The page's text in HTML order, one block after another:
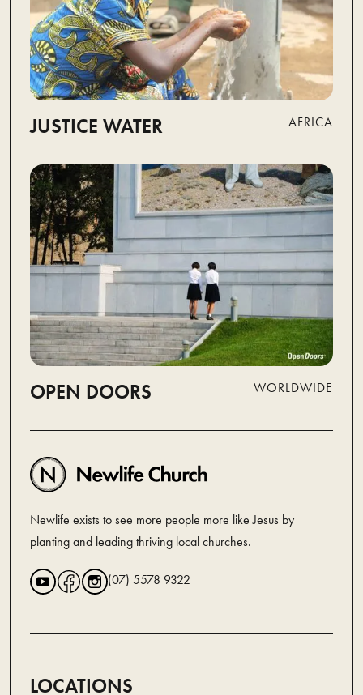
JUSTICE WATER AFRICA
OPEN DOORS WORLDWIDE
Newlife exists to see more people more like Jesus by
planting and leading thriving local churches.
(07) 5578 9322
LOCATIONS